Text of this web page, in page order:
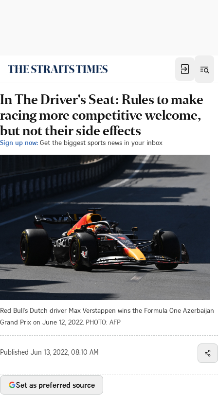
In The Driver's Seat: Rules to make
racing more competitive welcome,
but not their side effects
Sign up now: Get the biggest sports news in your inbox
Red Bull's Dutch driver Max Verstappen wins the Formula One Azerbaijan
Grand Prix on June 12, 2022. PHOTO: AFP
Published Jun 13, 2022, 08:10 AM
Set as preferred source